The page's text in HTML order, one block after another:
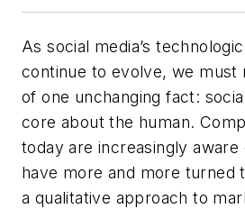
As social media’s
continue to evolve, we must
of one unchanging fact:
core about the human.
today are increasingly
have more and more turned
a qualitative approach to